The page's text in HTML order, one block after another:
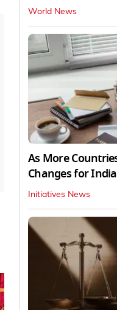
World News
As More
Changes for
Initiatives News